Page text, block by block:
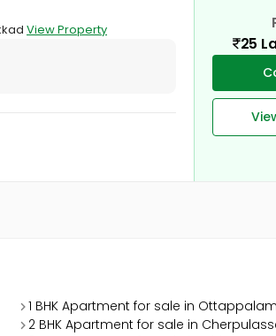
View Property
25
1 BHK Apartment for sale in Ottappalam
2 BHK Apartment for sale in